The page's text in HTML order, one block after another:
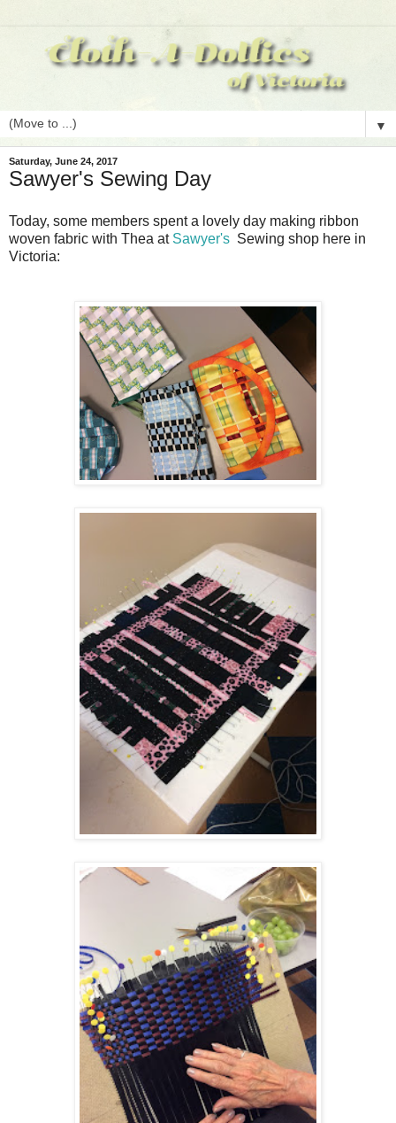
▼
Saturday, June 24, 2017
Sawyer's Sewing Day
Today, some members spent a lovely day making ribbon
woven fabric with Thea at Sawyer's Sewing shop here in
Victoria: